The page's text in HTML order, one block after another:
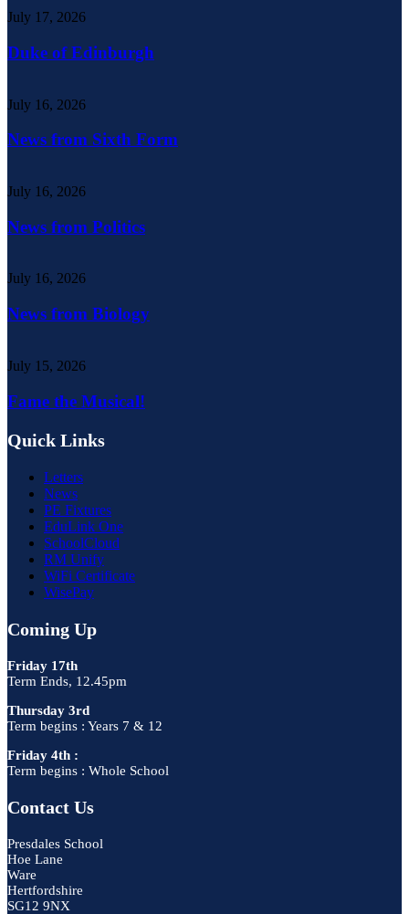
July 17, 2026
Duke of Edinburgh
July 16, 2026
News from Sixth Form
July 16, 2026
News from Politics
July 16, 2026
News from Biology
July 15, 2026
Fame the Musical!
Quick Links
Letters
News
PE Fixtures
EduLink One
SchoolCloud
RM Unify
WiFi Certificate
WisePay
Coming Up
Friday 17th
Term Ends, 12.45pm
Thursday 3rd
Term begins : Years 7 & 12
Friday 4th :
Term begins : Whole School
Contact Us
Presdales School
Hoe Lane
Ware
Hertfordshire
SG12 9NX